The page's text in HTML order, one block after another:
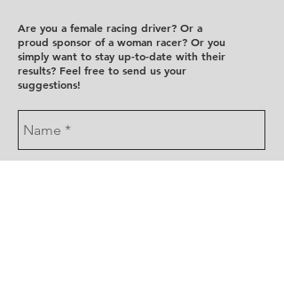
Are you a female racing driver? Or a
proud sponsor of a woman racer? Or you
simply want to stay up-to-date with their
results? Feel free to send us your
suggestions!